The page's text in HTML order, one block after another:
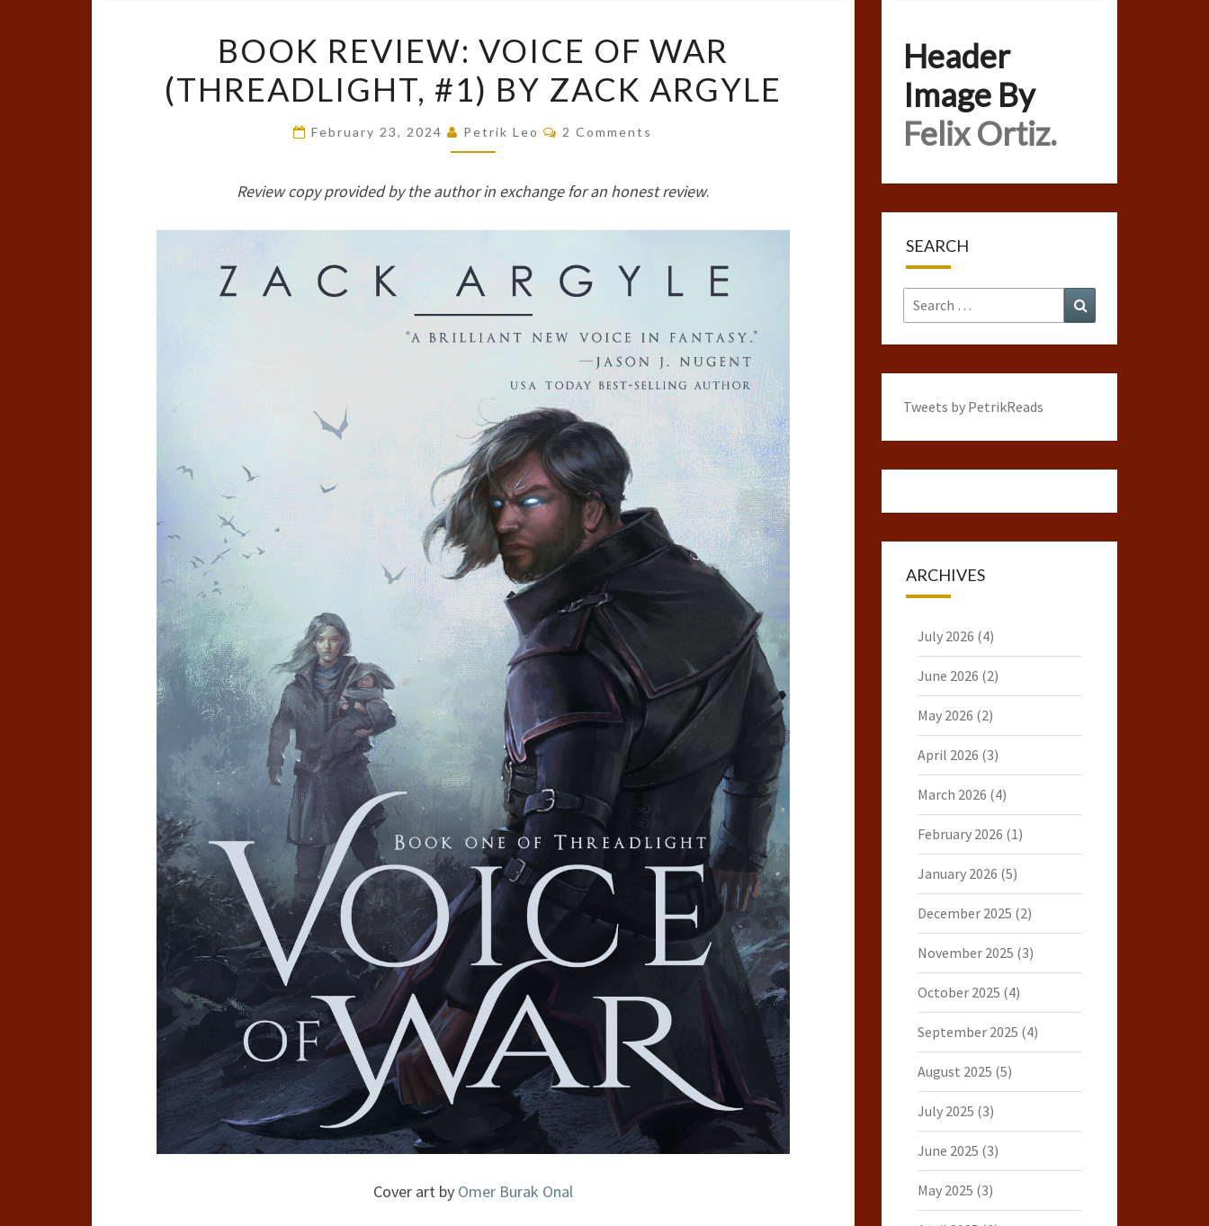
REVIEW:
VOICE
OF
WAR
#1)
ARGYLE
BOOK REVIEW: VOICE OF WAR
(THREADLIGHT, #1) BY ZACK ARGYLE
February 23, 2024 Petrik Leo Comments
2 Comments
Review copy provided by the author in exchange for an honest review.
Cover art by Omer Burak Onal
Header
Image By
Felix Ortiz.
SEARCH
Search
for:
Tweets by PetrikReads
ARCHIVES
July 2026 (4)
June 2026 (2)
May 2026 (2)
April 2026 (3)
March 2026 (4)
February 2026 (1)
January 2026 (5)
December 2025 (2)
November 2025 (3)
October 2025 (4)
September 2025 (4)
August 2025 (5)
July 2025 (3)
June 2025 (3)
May 2025 (3)